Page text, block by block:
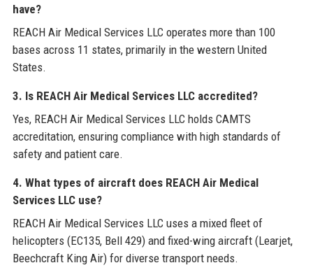
have?
REACH Air Medical Services LLC operates more than 100
bases across 11 states, primarily in the western United
States.
3. Is REACH Air Medical Services LLC accredited?
Yes, REACH Air Medical Services LLC holds CAMTS
accreditation, ensuring compliance with high standards of
safety and patient care.
4. What types of aircraft does REACH Air Medical
Services LLC use?
REACH Air Medical Services LLC uses a mixed fleet of
helicopters (EC135, Bell 429) and fixed-wing aircraft (Learjet,
Beechcraft King Air) for diverse transport needs.